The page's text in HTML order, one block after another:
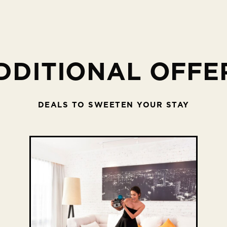
DEALS TO SWEETEN YOUR STAY